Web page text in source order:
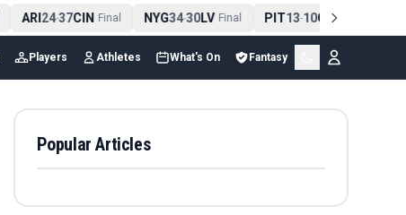
ARI24-37CIN Final NYG34-30LV Final PIT13-10CLE Final
Players Athletes What's On Fantasy
Popular Articles